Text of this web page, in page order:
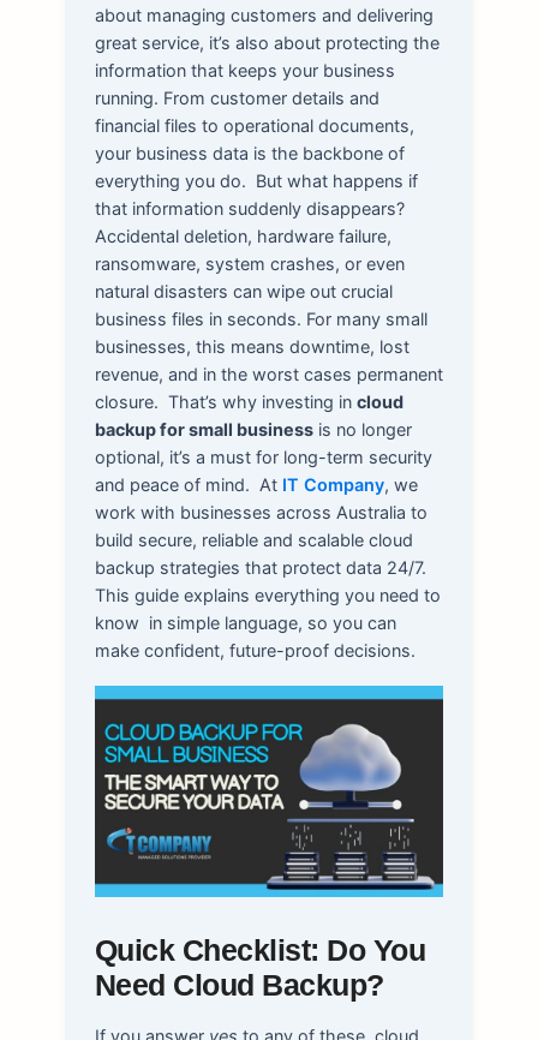
about managing customers and delivering
great service, it’s also about protecting the
information that keeps your business
running. From customer details and
financial files to operational documents,
your business data is the backbone of
everything you do. But what happens if
that information suddenly disappears?
Accidental deletion, hardware failure,
ransomware, system crashes, or even
natural disasters can wipe out crucial
business files in seconds. For many small
businesses, this means downtime, lost
revenue, and in the worst cases permanent
closure. That’s why investing in cloud
backup for small businessis no longer
optional, it’s a must for long-term security
and peace of mind. At IT Company, we
work with businesses across Australia to
build secure, reliable and scalable cloud
backup strategies that protect data 24/7.
This guide explains everything you need to
know in simple language, so you can
make confident, future-proof decisions.
Quick Checklist: Do You
Need Cloud Backup?
If you answer yes to any of these, cloud